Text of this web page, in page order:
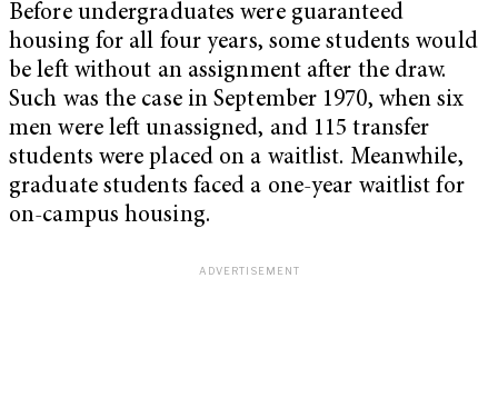
Before undergraduates were guaranteed
housing for all four years, some students would
be left without an assignment after the draw.
Such was the case in September 1970, when six
men were left unassigned, and 115 transfer
students were placed on a waitlist. Meanwhile,
graduate students faced a one-year waitlist for
on-campus housing.